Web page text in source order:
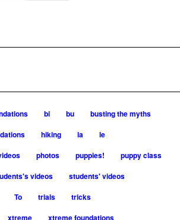
bi bu
busting the myths
hiking la
le
photos puppies!
puppy class
videos
students' videos
To trials
tricks
xtreme xtreme foundations